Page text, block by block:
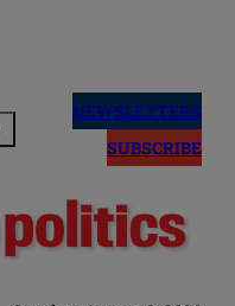
NEWSLETTERS
SUBSCRIBE